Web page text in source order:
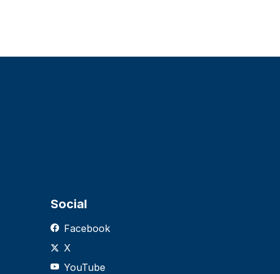
Social
Facebook
X
YouTube